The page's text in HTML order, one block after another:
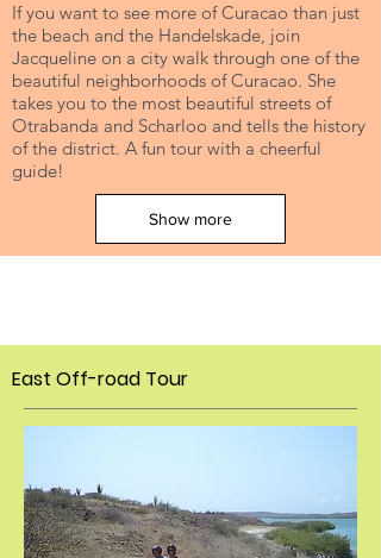
If you want to see more of Curacao than just
the beach and the Handelskade, join
Jacqueline on a city walk through one of the
beautiful neighborhoods of Curacao. She
takes you to the most beautiful streets of
Otrabanda and Scharloo and tells the history
of the district. A fun tour with a cheerful
guide!
Show more
East Off-road Tour